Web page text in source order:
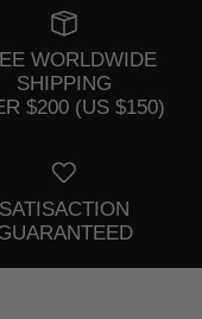
WORLDWIDE
SHIPPING
$200 (US $150)
SATISACTION